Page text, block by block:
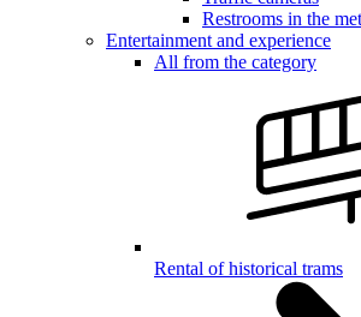
Restrooms in the
Entertainment and experience
All from the category
Rental of historical trams